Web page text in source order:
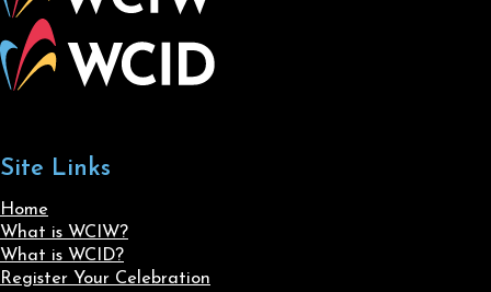
Site Links
Home
What is WCIW?
What is WCID?
Register Your Celebration